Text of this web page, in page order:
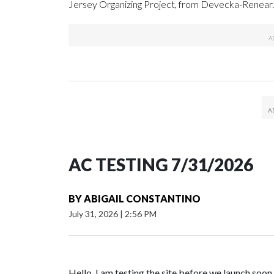
Jersey Organizing Project, from Devecka-Renear.
AC TESTING 7/31/2026
BYABIGAIL CONSTANTINO
July 31, 2026 | 2:56 PM